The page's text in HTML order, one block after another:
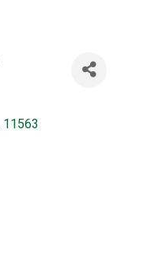
11563